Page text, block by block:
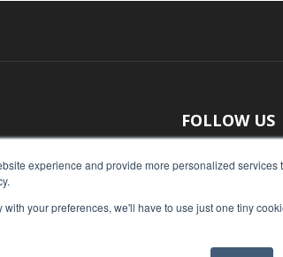
experience and provide more personalized services
your preferences, we'll have to use just one tiny
is the leading
FOLLOW US